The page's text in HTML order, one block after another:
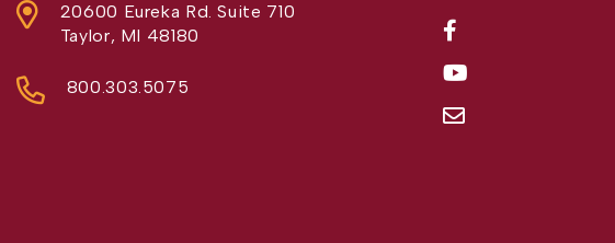
20600 Eureka Rd. Suite 710
Taylor, MI 48180
800.303.5075